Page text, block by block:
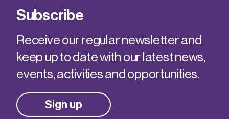
Subscribe
Receive our regular newsletter and
keep up to date with our latest news,
events, activities and opportunities.
Sign up